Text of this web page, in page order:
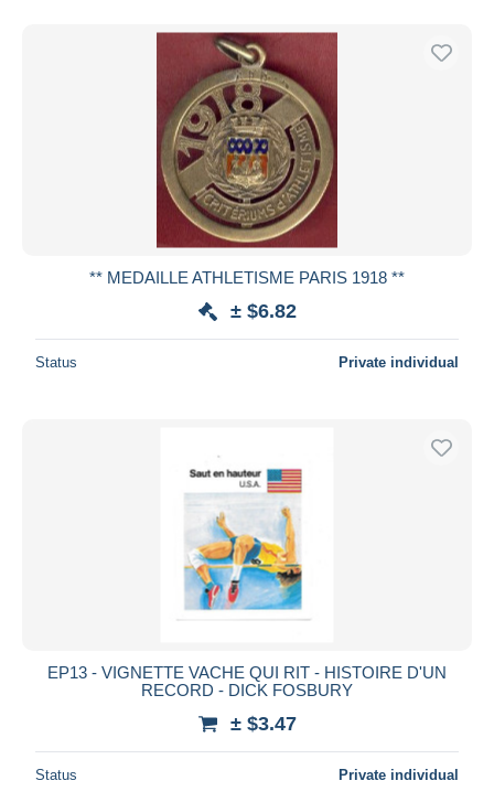
** MEDAILLE ATHLETISME PARIS 1918 **
± $6.82
Status Private individual
EP13 - VIGNETTE VACHE QUI RIT - HISTOIRE D'UN
RECORD - DICK FOSBURY
± $3.47
Status Private individual